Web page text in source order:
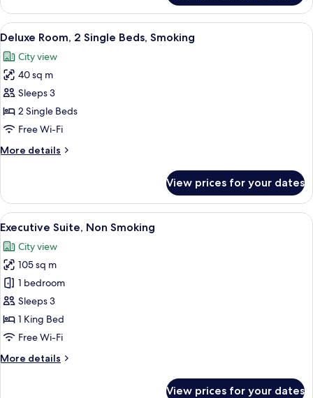
Room,
Single
Non
Smoking
View
all
photos
for
Deluxe
Room,
2
Beds,
A hotel room with two beds, a desk, a
4
Deluxe Room, 2 Single Beds, Smoking
City view
40 sq m
Sleeps 3
2 Single Beds
Free Wi-Fi
More details
More
Room,
Single
Smoking
View prices for your dates
View
all
photos
for
Executive
Suite,
Non
Smoking
A hotel room with a large bed, a
4
Executive Suite, Non Smoking
City view
105 sq m
1 bedroom
Sleeps 3
1 King Bed
Free Wi-Fi
More details
More
View prices for your dates